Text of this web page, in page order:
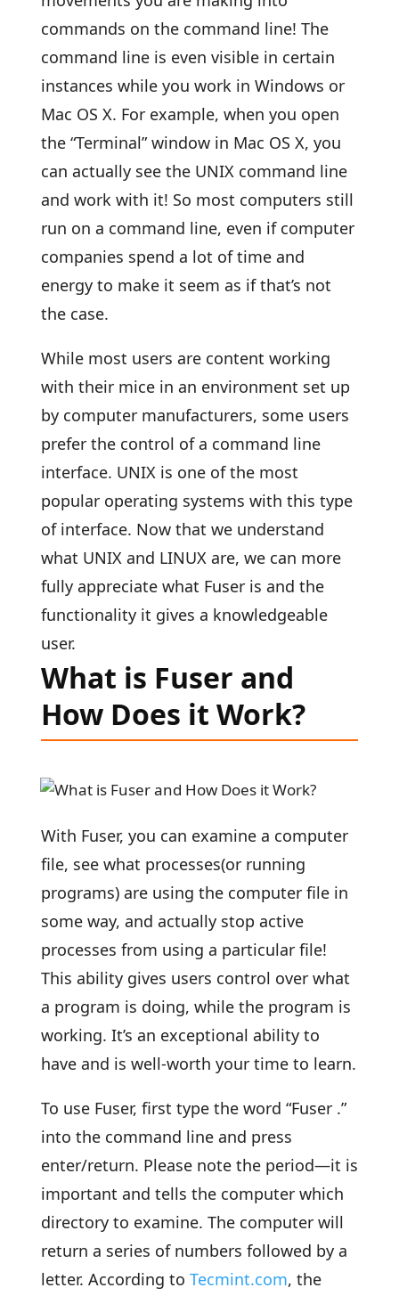
commands on the command line! The
command line is even visible in certain
instances while you work in Windows or
Mac OS X. For example, when you open
the “Terminal” window in Mac OS X, you
can actually see the UNIX command line
and work with it! So most computers still
run on a command line, even if computer
companies spend a lot of time and
energy to make it seem as if that’s not
the case.
While most users are content working
with their mice in an environment set up
by computer manufacturers, some users
prefer the control of a command line
interface. UNIX is one of the most
popular operating systems with this type
of interface. Now that we understand
what UNIX and LINUX are, we can more
fully appreciate what Fuser is and the
functionality it gives a knowledgeable
user.
What is Fuser and
How Does it Work?
With Fuser, you can examine a computer
file, see what processes(or running
programs) are using the computer file in
some way, and actually stop active
processes from using a particular file!
This ability gives users control over what
a program is doing, while the program is
working. It’s an exceptional ability to
have and is well-worth your time to learn.
To use Fuser, first type the word “Fuser .”
into the command line and press
enter/return. Please note the period—it is
important and tells the computer which
directory to examine. The computer will
return a series of numbers followed by a
letter. According to Tecmint.com, the